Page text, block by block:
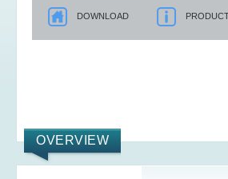
DOWNLOAD
OVERVIEW